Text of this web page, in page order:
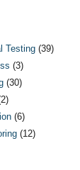
Testing(39)
(3)
(30)
(6)
(12)